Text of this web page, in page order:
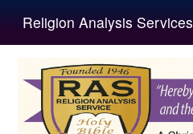
Religion Analysis Services